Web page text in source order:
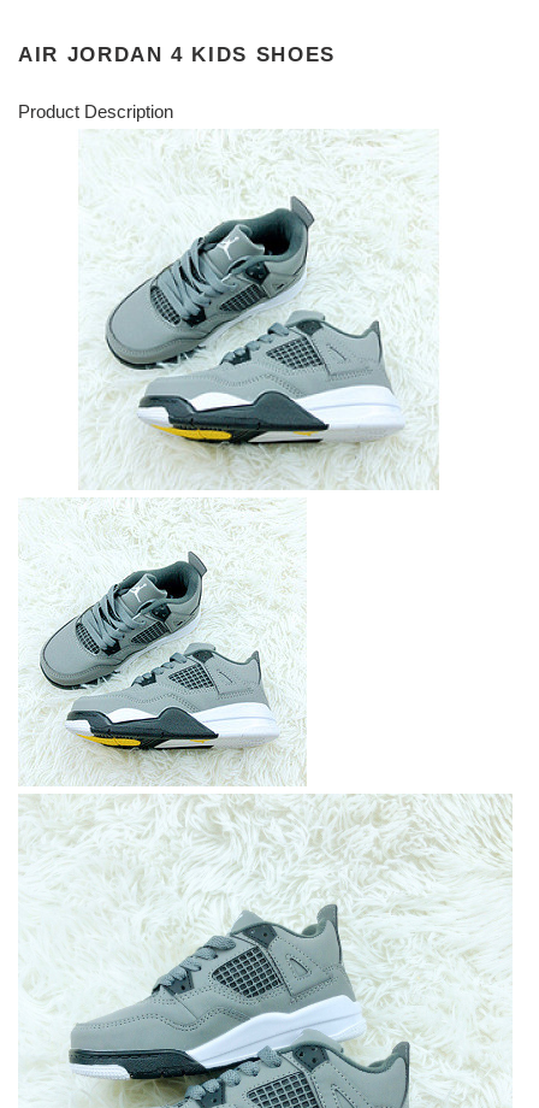
AIR JORDAN 4 KIDS SHOES
Product Description